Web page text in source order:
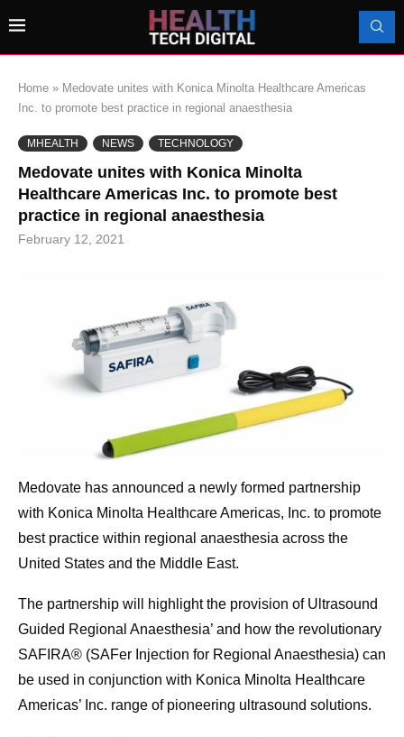
Home » Medovate unites with Konica Minolta Healthcare Americas
Inc. to promote best practice in regional anaesthesia
MHEALTH NEWS TECHNOLOGY
Medovate unites with Konica Minolta
Healthcare Americas Inc. to promote best
practice in regional anaesthesia
February 12, 2021
Medovate has announced a newly formed partnership
with Konica Minolta Healthcare Americas, Inc. to promote
best practice within regional anaesthesia across the
United States and the Middle East.
The partnership will highlight the provision of Ultrasound
Guided Regional Anaesthesia’ and how the revolutionary
SAFIRA® (SAFer Injection for Regional Anaesthesia) can
be used in conjunction with Konica Minolta Healthcare
Americas’ Inc. range of pioneering ultrasound solutions.